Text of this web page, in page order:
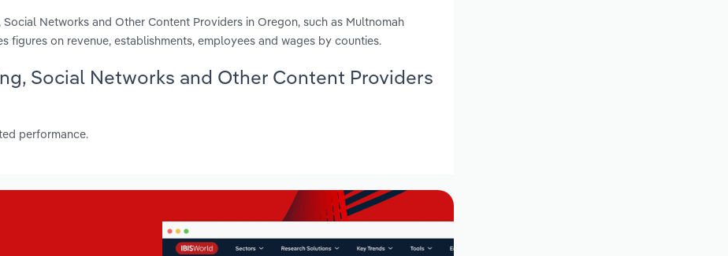
Networks and Other Content Providers in Oregon, such as Multnomah
figures on revenue, establishments, employees and wages by counties.
Social Networks and Other Content Providers
performance.